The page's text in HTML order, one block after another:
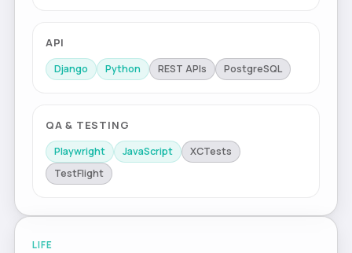
API
Django Python REST APIs PostgreSQL
QA & TESTING
Playwright JavaScript
XCTests
TestFlight
LIFE